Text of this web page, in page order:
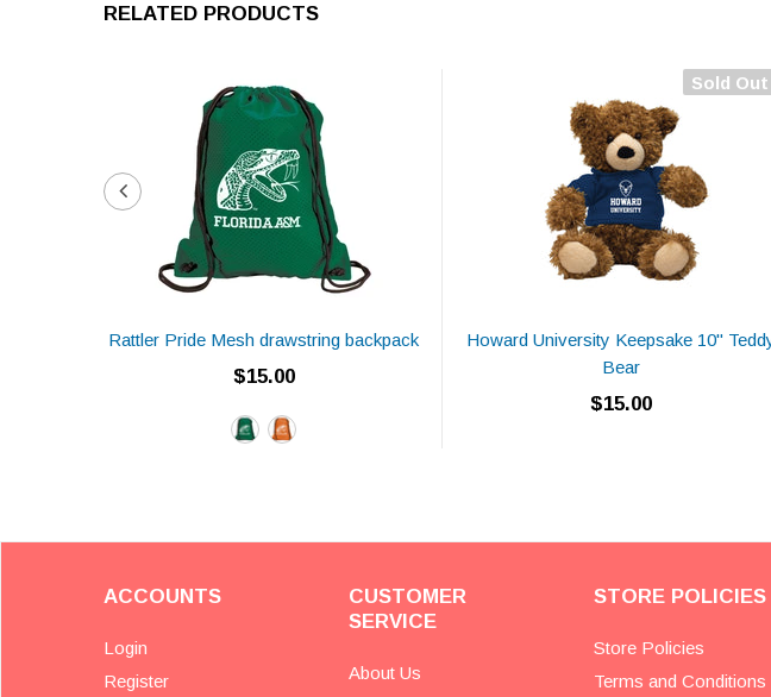
RELATED PRODUCTS
Rattler Pride Mesh drawstring backpack
$15.00
Sold Out
Howard University Keepsake 10"
Bear
$15.00
ACCOUNTS
Login
Register
CUSTOMER
SERVICE
About Us
STORE POLICIES
Store Policies
Terms and Conditions